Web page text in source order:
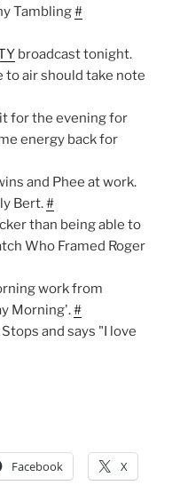
Tambling#
broadcast tonight.
to air should take note
for the evening for
energy back for
and Phee at work.
Bert.#
than being able to
Who Framed Roger
work from
Morning'.#
and says "I love
Facebook X